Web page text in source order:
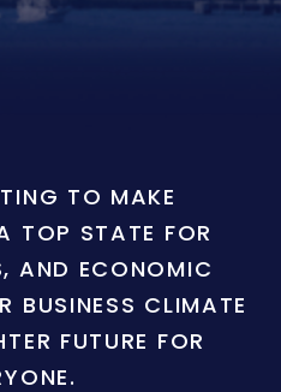
TO MAKE
TOP STATE FOR
AND ECONOMIC
BUSINESS CLIMATE
FUTURE FOR